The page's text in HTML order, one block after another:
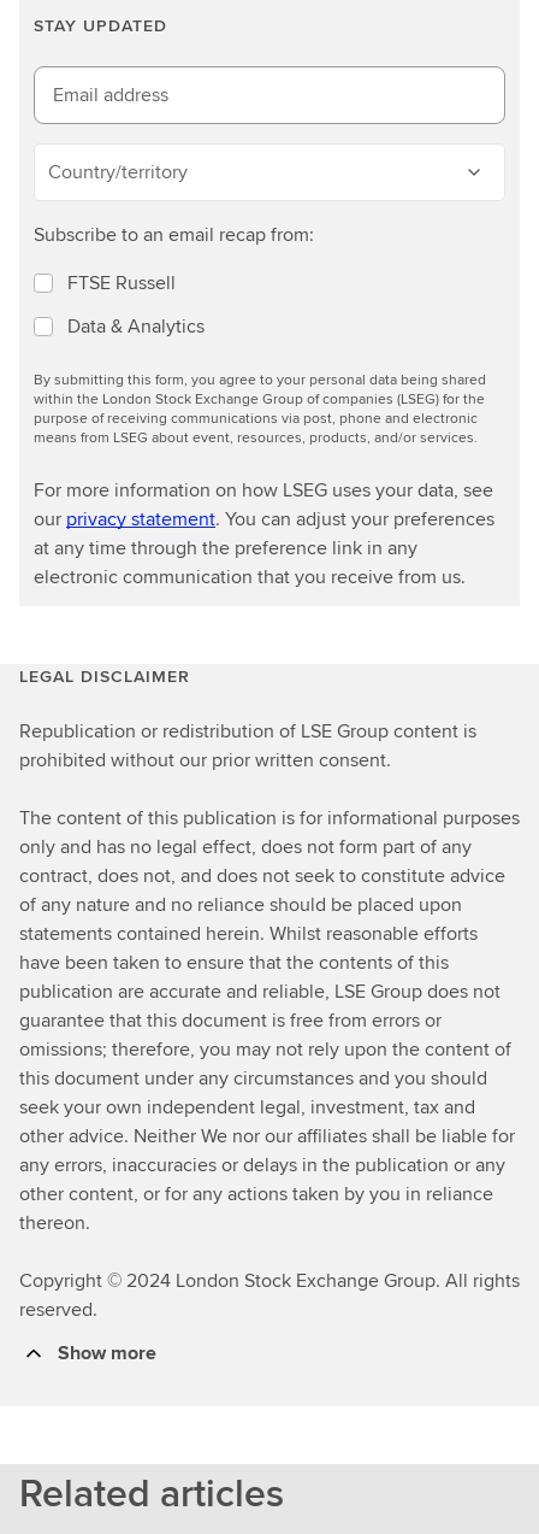
t
i
n
t
h
r
e
n
c
o
n
y
n
m
o
r
e
STAY UPDATED
Email address
Country/territory
Subscribe to an email recap from:
FTSE Russell
Data & Analytics
By submitting this form, you agree to your personal data being shared
within the London Stock Exchange Group of companies (LSEG) for the
purpose of receiving communications via post, phone and electronic
means from LSEG about event, resources, products, and/or services.
For more information on how LSEG uses your data, see
our privacy statement. You can adjust your preferences
at any time through the preference link in any
electronic communication that you receive from us.
LEGAL DISCLAIMER
Republication or redistribution of LSE Group content is
prohibited without our prior written consent.
The content of this publication is for informational purposes
only and has no legal effect, does not form part of any
contract, does not, and does not seek to constitute advice
of any nature and no reliance should be placed upon
statements contained herein. Whilst reasonable efforts
have been taken to ensure that the contents of this
publication are accurate and reliable, LSE Group does not
guarantee that this document is free from errors or
omissions; therefore, you may not rely upon the content of
this document under any circumstances and you should
seek your own independent legal, investment, tax and
other advice. Neither We nor our affiliates shall be liable for
any errors, inaccuracies or delays in the publication or any
other content, or for any actions taken by you in reliance
thereon.
Copyright © 2024 London Stock Exchange Group. All rights
reserved.
Show more
Related articles